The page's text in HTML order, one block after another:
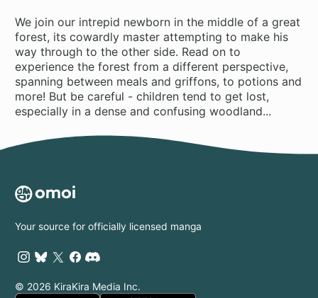
We join our intrepid newborn in the middle of a great
forest, its cowardly master attempting to make his
way through to the other side. Read on to
experience the forest from a different perspective,
spanning between meals and griffons, to potions and
more! But be careful - children tend to get lost,
especially in a dense and confusing woodland...
Your source for officially licensed manga
© 2026 KiraKira Media Inc.